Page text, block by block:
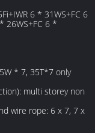
6 * 31WS+FC 6
26WS+FC 6 *
* 7, 35T*7 only
multi storey non
wire rope: 6 x 7, 7 x